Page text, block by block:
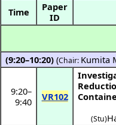
Time
Paper
ID
(9:20–10:20) (Chair: Kumita
9:20–
9:40
VR102
(Stu)